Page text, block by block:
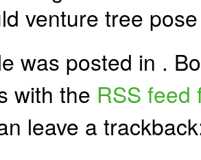
venture tree
was posted in .
with the RSS feed
leave a